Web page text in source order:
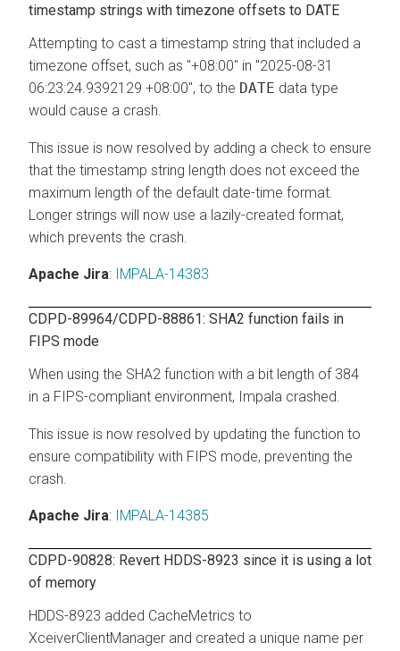
timestamp strings with timezone offsets to DATE
Attempting to cast a timestamp string that included a
timezone offset, such as "+08:00" in "2025-08-31
06:23:24.9392129 +08:00", to the DATE data type
would cause a crash.
This issue is now resolved by adding a check to ensure
that the timestamp string length does not exceed the
maximum length of the default date-time format.
Longer strings will now use a lazily-created format,
which prevents the crash.
Apache Jira: IMPALA-14383
CDPD-89964/CDPD-88861: SHA2 function fails in
FIPS mode
When using the SHA2 function with a bit length of 384
in a FIPS-compliant environment, Impala crashed.
This issue is now resolved by updating the function to
ensure compatibility with FIPS mode, preventing the
crash.
Apache Jira: IMPALA-14385
CDPD-90828: Revert HDDS-8923 since it is using a lot
of memory
HDDS-8923 added CacheMetrics to
XceiverClientManager and created a unique name per